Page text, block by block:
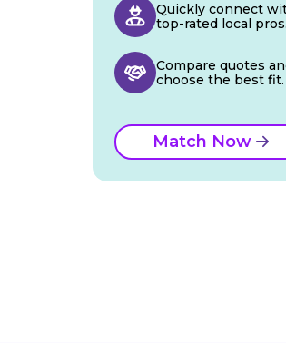
Quickly connect
top-rated local pros.
Compare quotes
choose the best fit.
Match Now